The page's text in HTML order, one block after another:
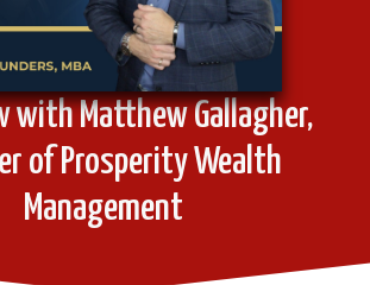
with Matthew Gallagher,
of Prosperity Wealth
Management